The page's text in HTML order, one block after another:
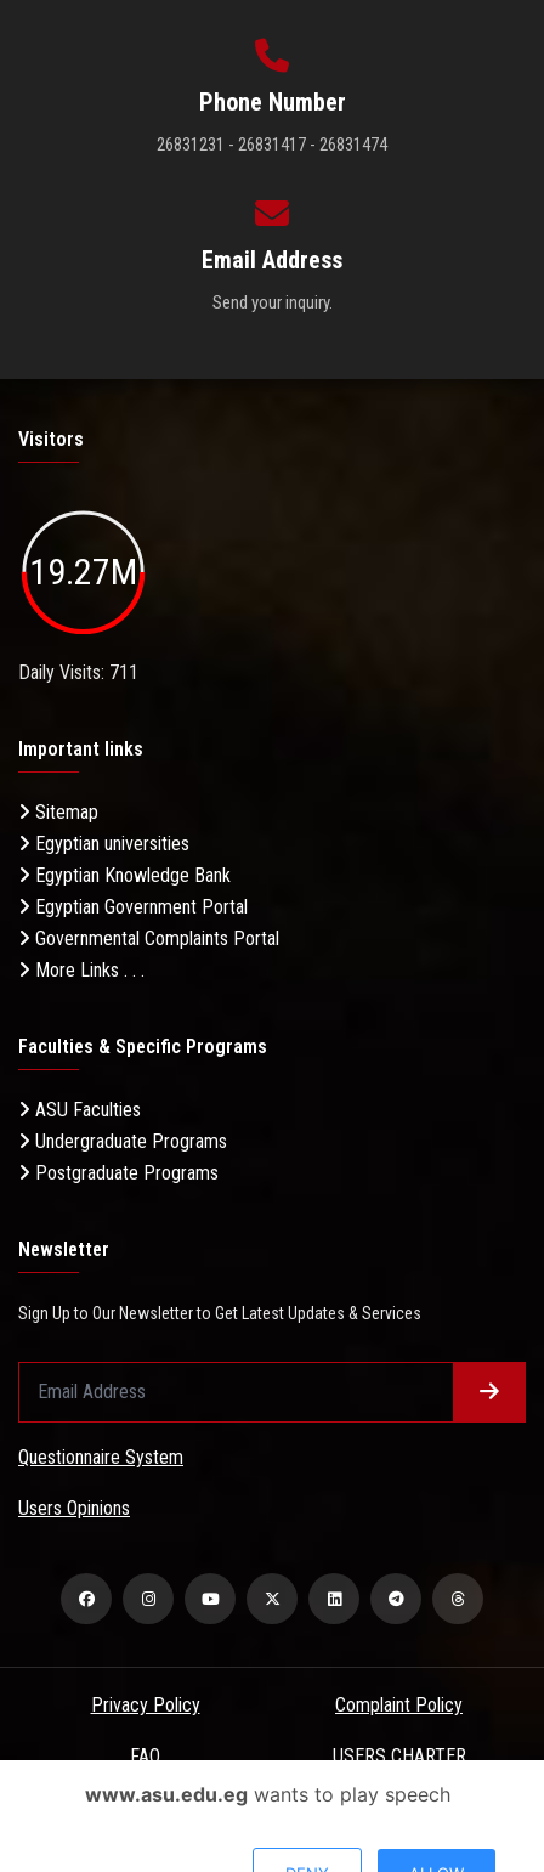
Phone Number
26831231 - 26831417 - 26831474
Email Address
Send your inquiry.
Visitors
19.27M
Daily Visits: 711
Important links
Sitemap
Egyptian universities
Egyptian Knowledge Bank
Egyptian Government Portal
Governmental Complaints Portal
More Links . . .
Faculties & Specific Programs
ASU Faculties
Undergraduate Programs
Postgraduate Programs
Newsletter
Sign Up to Our Newsletter to Get Latest Updates & Services
Questionnaire System
Users Opinions
Privacy Policy Complaint Policy
FAQ USERS CHARTER
Terms & Conditions
All Rights Reserved - Ain Shams University - ASU Electronic Portal ©
www.asu.edu.egwants to play speech